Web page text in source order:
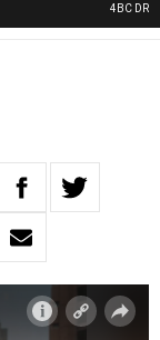
4BC DRIVE